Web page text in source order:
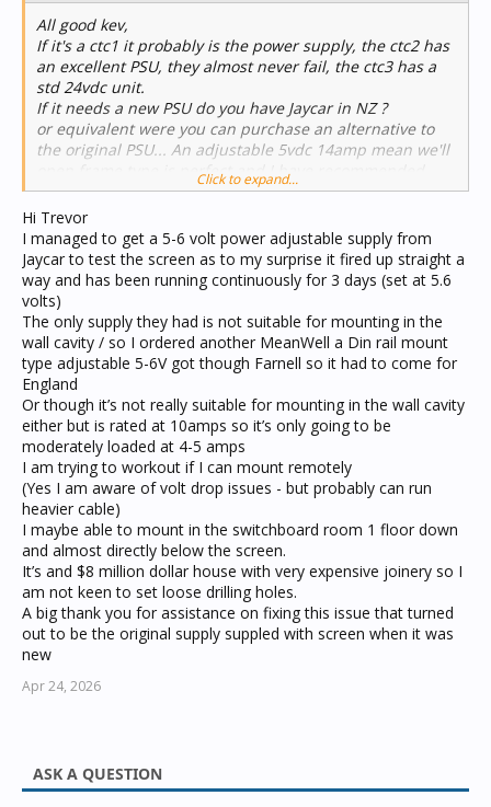
All good kev,
If it's a ctc1 it probably is the power supply, the ctc2 has
an excellent PSU, they almost never fail, the ctc3 has a
std 24vdc unit.
If it needs a new PSU do you have Jaycar in NZ ?
or equivalent were you can purchase an alternative to
the original PSU... An adjustable 5vdc 14amp mean we'll
open frame type is perfect and I have recommended
then to many customers.
Regards
Trevor Callaghan
Workshop Manager
JEA Technologies
Unit 3, 36 Koornang Road
Scoresby Victoria 3179
Click to expand...
Hi Trevor
I managed to get a 5-6 volt power adjustable supply from
Jaycar to test the screen as to my surprise it fired up straight a
way and has been running continuously for 3 days (set at 5.6
volts)
The only supply they had is not suitable for mounting in the
wall cavity / so I ordered another MeanWell a Din rail mount
type adjustable 5-6V got though Farnell so it had to come for
England
Or though it’s not really suitable for mounting in the wall cavity
either but is rated at 10amps so it’s only going to be
moderately loaded at 4-5 amps
I am trying to workout if I can mount remotely
(Yes I am aware of volt drop issues - but probably can run
heavier cable)
I maybe able to mount in the switchboard room 1 floor down
and almost directly below the screen.
It’s and $8 million dollar house with very expensive joinery so I
am not keen to set loose drilling holes.
A big thank you for assistance on fixing this issue that turned
out to be the original supply suppled with screen when it was
new
Apr 24, 2026
ASK A QUESTION